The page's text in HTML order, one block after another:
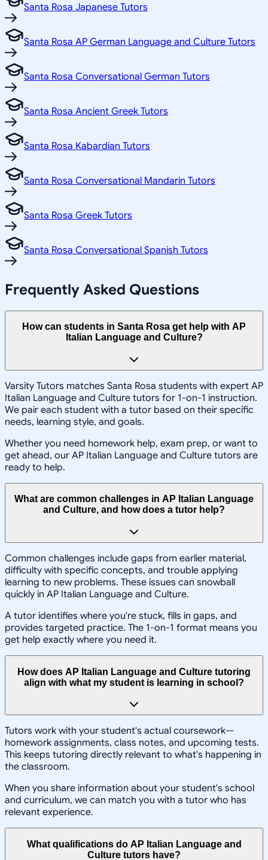
Santa Rosa Japanese Tutors
Santa Rosa AP German Language and Culture Tutors
Santa Rosa Conversational German Tutors
Santa Rosa Ancient Greek Tutors
Santa Rosa Kabardian Tutors
Santa Rosa Conversational Mandarin Tutors
Santa Rosa Greek Tutors
Santa Rosa Conversational Spanish Tutors
Frequently Asked Questions
How can students in Santa Rosa get help with AP
Italian Language and Culture?
Varsity Tutors matches Santa Rosa students with expert AP
Italian Language and Culture tutors for 1-on-1 instruction.
We pair each student with a tutor based on their specific
needs, learning style, and goals.
Whether you need homework help, exam prep, or want to
get ahead, our AP Italian Language and Culture tutors are
ready to help.
What are common challenges in AP Italian Language
and Culture, and how does a tutor help?
Common challenges include gaps from earlier material,
difficulty with specific concepts, and trouble applying
learning to new problems. These issues can snowball
quickly in AP Italian Language and Culture.
A tutor identifies where you're stuck, fills in gaps, and
provides targeted practice. The 1-on-1 format means you
get help exactly where you need it.
How does AP Italian Language and Culture tutoring
align with what my student is learning in school?
Tutors work with your student's actual coursework—
homework assignments, class notes, and upcoming tests.
This keeps tutoring directly relevant to what's happening in
the classroom.
When you share information about your student's school
and curriculum, we can match you with a tutor who has
relevant experience.
What qualifications do AP Italian Language and
Culture tutors have?